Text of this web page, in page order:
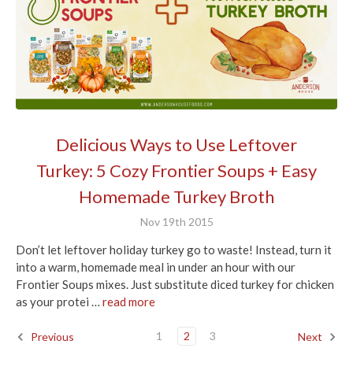
Delicious Ways to Use Leftover
Turkey: 5 Cozy Frontier Soups + Easy
Homemade Turkey Broth
Nov 19th 2015
Don’t let leftover holiday turkey go to waste! Instead, turn it
into a warm, homemade meal in under an hour with our
Frontier Soups mixes. Just substitute diced turkey for chicken
as your protei … read more
Previous 1 2 3 Next